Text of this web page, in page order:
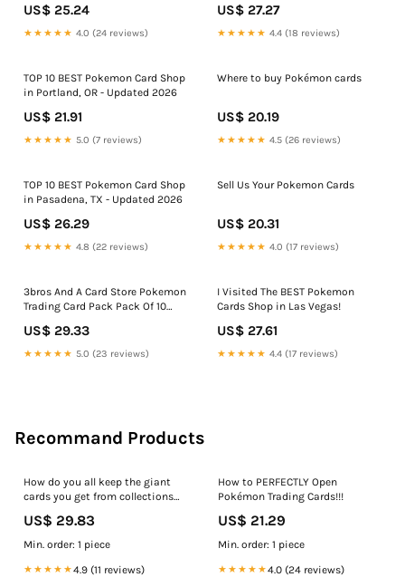
US$ 25.24
★★★★★ 4.0 (24 reviews)
US$ 27.27
★★★★★ 4.4 (18 reviews)
TOP 10 BEST Pokemon Card Shop
in Portland, OR - Updated 2026
US$ 21.91
★★★★★ 5.0 (7 reviews)
Where to buy Pokémon cards
US$ 20.19
★★★★★ 4.5 (26 reviews)
TOP 10 BEST Pokemon Card Shop
in Pasadena, TX - Updated 2026
US$ 26.29
★★★★★ 4.8 (22 reviews)
Sell Us Your Pokemon Cards
US$ 20.31
★★★★★ 4.0 (17 reviews)
3bros And A Card Store Pokemon
Trading Card Pack Pack Of 10
US$ 29.33
★★★★★ 5.0 (23 reviews)
I Visited The BEST Pokemon
Cards Shop in Las Vegas!
US$ 27.61
★★★★★ 4.4 (17 reviews)
Recommand Products
How do you all keep the giant
cards you get from collections
r/PokemonTCG
US$ 29.83
Min. order: 1 piece
★★★★★4.9 (11 reviews)
How to PERFECTLY Open
Pokémon Trading Cards!!!
US$ 21.29
Min. order: 1 piece
★★★★★4.0 (24 reviews)